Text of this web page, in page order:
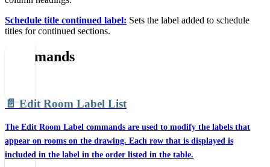
Schedule title continued label: Sets the label added to schedule
titles for continued sections.
Commands
📄️ Edit Room Label List
The Edit Room Label commands are used to modify the labels that
appear on rooms on the drawing. Each row that is displayed is
included in the label in the order listed in the table.